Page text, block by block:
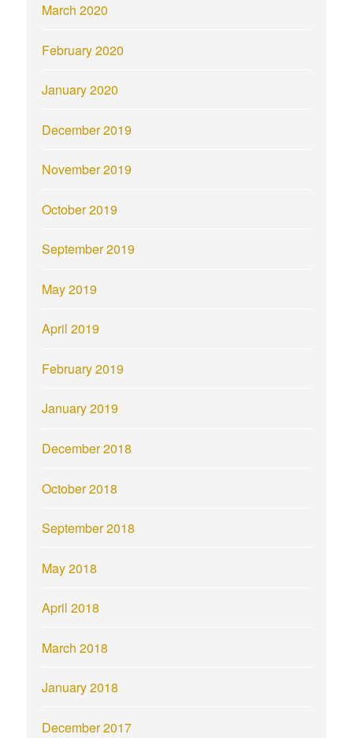
March 2020
February 2020
January 2020
December 2019
November 2019
October 2019
September 2019
May 2019
April 2019
February 2019
January 2019
December 2018
October 2018
September 2018
May 2018
April 2018
March 2018
January 2018
December 2017